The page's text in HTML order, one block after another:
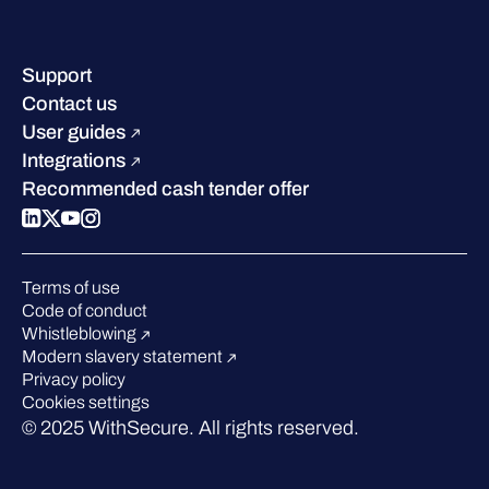
Careers
Sustainability
Compare us
Success stories
Industry recognition
W/Labs
Blog
Podcasts
Events
Webinars
Support
Contact us
User guides
Integrations
Recommended cash tender offer
Terms of use
Code of conduct
Whistleblowing
Modern slavery statement
Privacy policy
Cookies settings
© 2025 WithSecure. All rights reserved.